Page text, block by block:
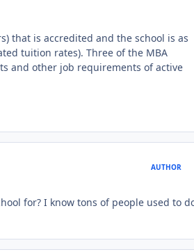
that is accredited and the school is as
tuition rates). Three of the MBA
and other job requirements of active
AUTHOR
for? I know tons of people used to